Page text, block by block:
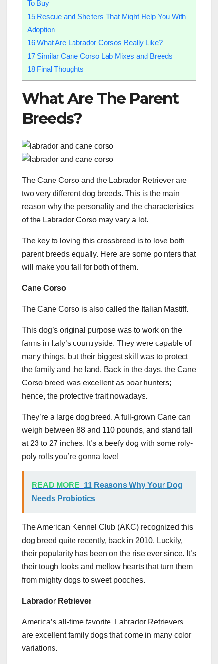
To Buy
15 Rescue and Shelters That Might Help You With
Adoption
16 What Are Labrador Corsos Really Like?
17 Similar Cane Corso Lab Mixes and Breeds
18 Final Thoughts
What Are The Parent
Breeds?
The Cane Corso and the Labrador Retriever are
two very different dog breeds. This is the main
reason why the personality and the characteristics
of the Labrador Corso may vary a lot.
The key to loving this crossbreed is to love both
parent breeds equally. Here are some pointers that
will make you fall for both of them.
Cane Corso
The Cane Corso is also called the Italian Mastiff.
This dog’s original purpose was to work on the
farms in Italy’s countryside. They were capable of
many things, but their biggest skill was to protect
the family and the land. Back in the days, the Cane
Corso breed was excellent as boar hunters;
hence, the protective trait nowadays.
They’re a large dog breed. A full-grown Cane can
weigh between 88 and 110 pounds, and stand tall
at 23 to 27 inches. It’s a beefy dog with some roly-
poly rolls you’re gonna love!
READ MORE 11 Reasons Why Your Dog
Needs Probiotics
The American Kennel Club (AKC) recognized this
dog breed quite recently, back in 2010. Luckily,
their popularity has been on the rise ever since. It’s
their tough looks and mellow hearts that turn them
from mighty dogs to sweet pooches.
Labrador Retriever
America’s all-time favorite, Labrador Retrievers
are excellent family dogs that come in many color
variations.